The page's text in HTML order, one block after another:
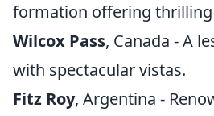
formation offering thrilling
Wilcox Pass, Canada - A
with spectacular vistas.
Fitz Roy, Argentina -